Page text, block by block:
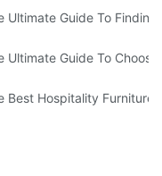
Sofa Manufacturers
Ultimate Guide To
Providing Quality
Ultimate Guide To
Factory
Best Hospitality Furniture